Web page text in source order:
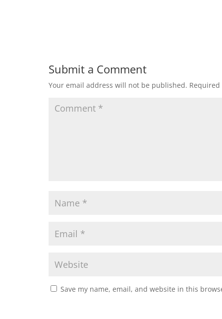
Submit a Comment
Your email address will not be published.
Save my name, email, and website in this